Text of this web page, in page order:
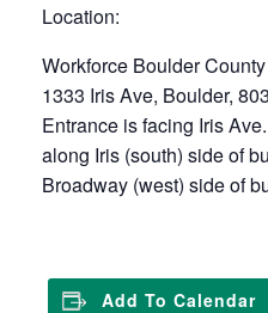
Location:
Workforce Boulder
1333 Iris Ave, Boulder,
Entrance is facing Iris
along Iris (south) side of
Broadway (west) side of
Add To Calendar